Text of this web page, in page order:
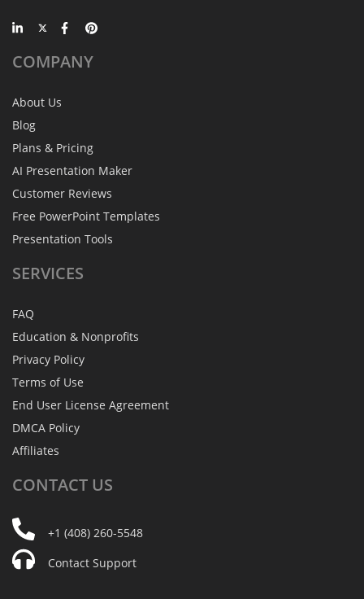
COMPANY
About Us
Blog
Plans & Pricing
AI Presentation Maker
Customer Reviews
Free PowerPoint Templates
Presentation Tools
SERVICES
FAQ
Education & Nonprofits
Privacy Policy
Terms of Use
End User License Agreement
DMCA Policy
Affiliates
CONTACT US
+1 (408) 260-5548
Contact Support